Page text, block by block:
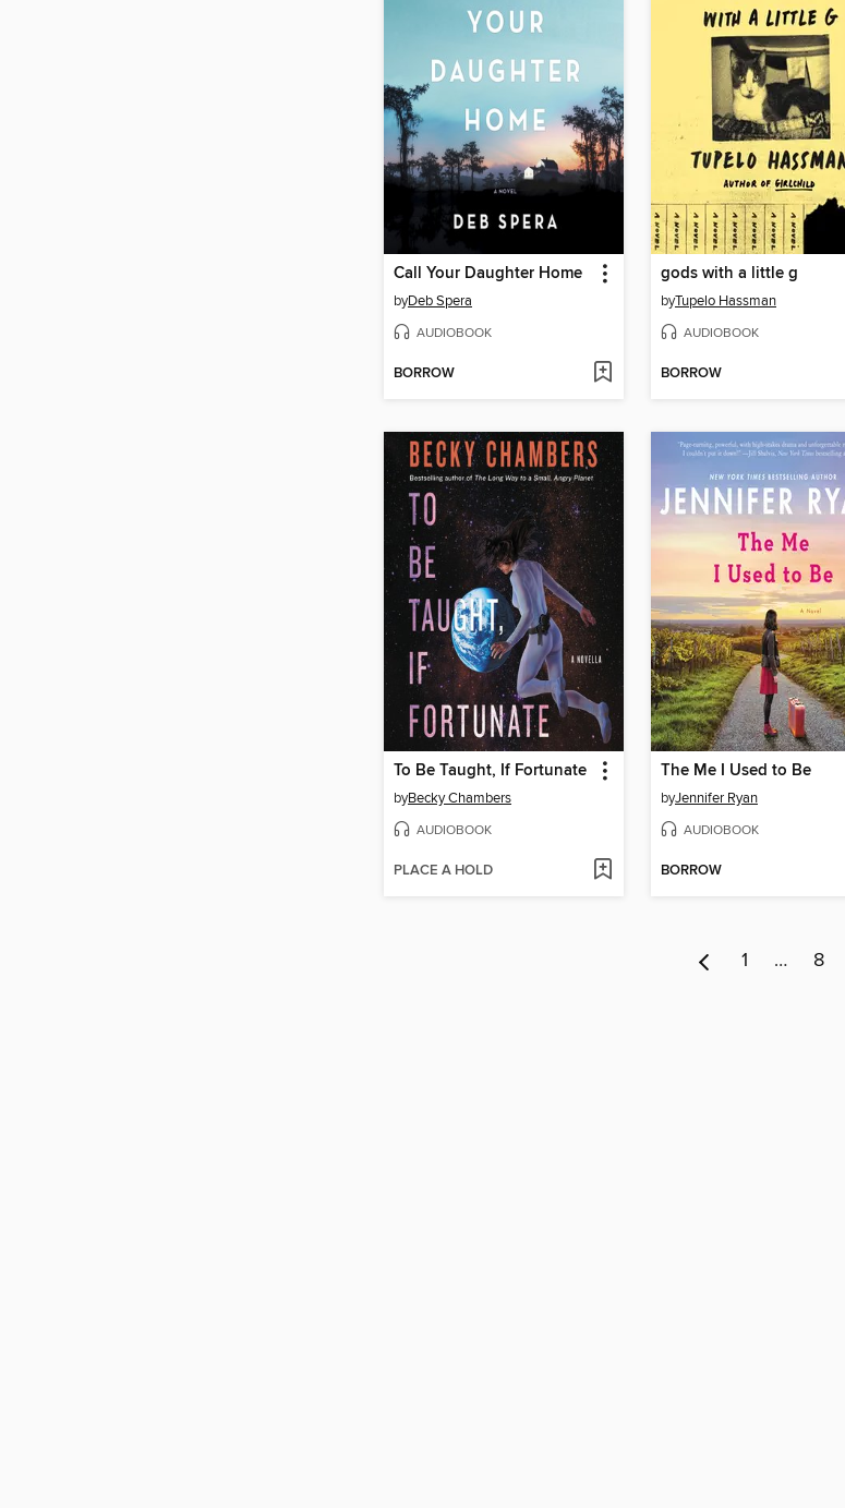
Call Your Daughter Home
byDeb Spera
AUDIOBOOK
BORROW
gods with a little g
byTupelo Hassman
AUDIOBOOK
BORROW
To Be Taught, If Fortunate
byBecky Chambers
AUDIOBOOK
PLACE A HOLD
The Me I Used to Be
byJennifer Ryan
AUDIOBOOK
BORROW
1 … 8